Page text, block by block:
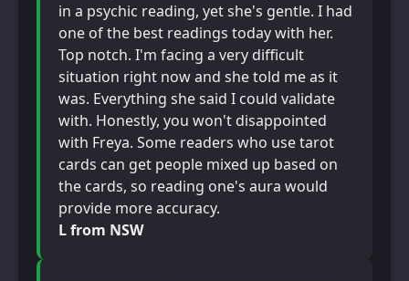
in a psychic reading, yet she's gentle. I had
one of the best readings today with her.
Top notch. I'm facing a very difficult
situation right now and she told me as it
was. Everything she said I could validate
with. Honestly, you won't disappointed
with Freya. Some readers who use tarot
cards can get people mixed up based on
the cards, so reading one's aura would
provide more accuracy.
L from NSW